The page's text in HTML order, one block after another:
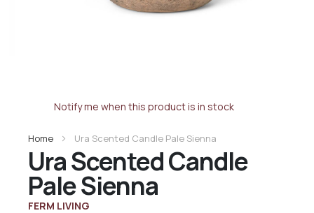
Ura Scented Candle
Pale Sienna
FERM LIVING
Home Ura Scented Candle Pale Sienna
Notify me when this product is in stock